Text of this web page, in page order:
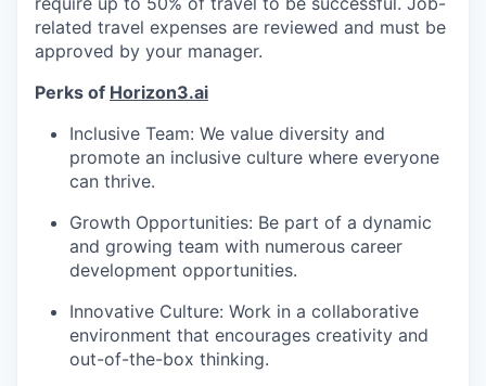
related travel expenses are reviewed and must be
approved by your manager.
Perks of Horizon3.ai
Inclusive Team: We value diversity and
promote an inclusive culture where everyone
can thrive.
Growth Opportunities: Be part of a dynamic
and growing team with numerous career
development opportunities.
Innovative Culture: Work in a collaborative
environment that encourages creativity and
out-of-the-box thinking.